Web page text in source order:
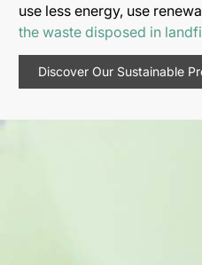
use less energy, use
the waste disposed in
Discover Our Sustainable